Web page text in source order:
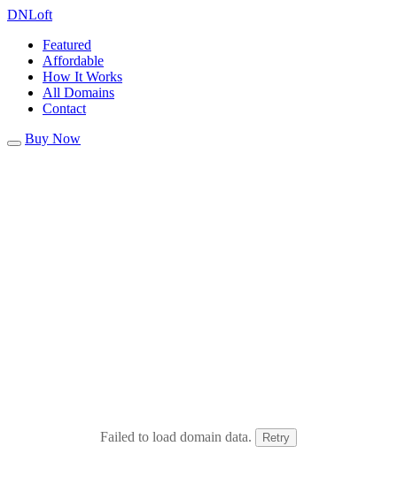
DNLoft
Featured
Affordable
How It Works
All Domains
Contact
Buy Now
Failed to load domain data. Retry